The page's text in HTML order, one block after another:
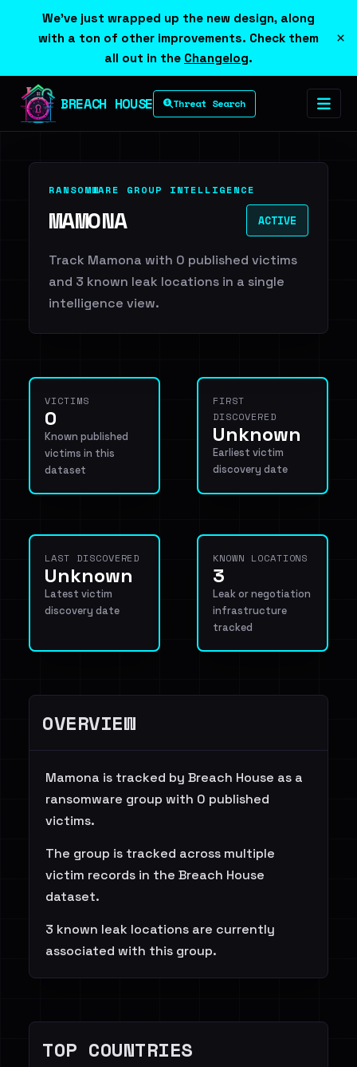
We've just wrapped up the new design, along
with a ton of other improvements. Check them
all out in the Changelog.
×
BREACH HOUSE Threat Search
RANSOMWARE GROUP INTELLIGENCE
MAMONA ACTIVE
Track Mamona with 0 published victims
and 3 known leak locations in a single
intelligence view.
VICTIMS
0
Known published
victims in this
dataset
FIRST
DISCOVERED
Unknown
Earliest victim
discovery date
LAST DISCOVERED
Unknown
Latest victim
discovery date
KNOWN LOCATIONS
3
Leak or negotiation
infrastructure
tracked
OVERVIEW
Mamona is tracked by Breach House as a
ransomware group with 0 published
victims.
The group is tracked across multiple
victim records in the Breach House
dataset.
3 known leak locations are currently
associated with this group.
TOP COUNTRIES